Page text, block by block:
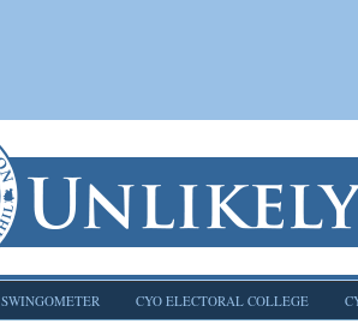
SWINGOMETER CYO ELECTORAL COLLEGE